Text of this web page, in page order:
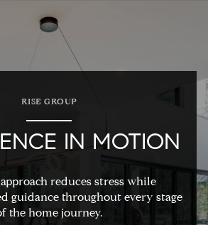
RISE GROUP
IN MOTION
reduces stress while
guidance throughout every stage
the home journey.